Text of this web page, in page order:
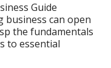
Guide
business can open
the fundamentals
to essential